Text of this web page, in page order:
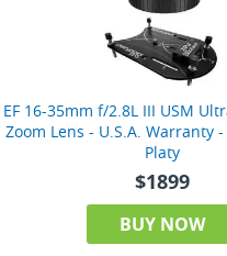
EF 16-35mm f/2.8L III USM
Zoom Lens - U.S.A. Warranty
Platy
$1899
BUY NOW